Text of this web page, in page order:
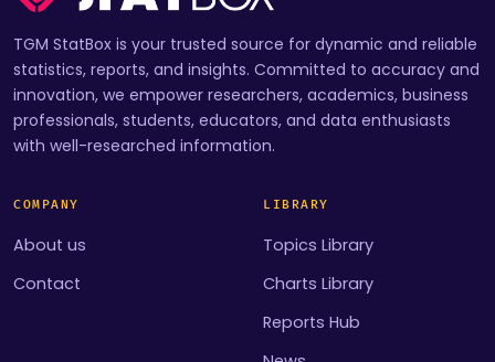
TGM StatBox is your trusted source for dynamic and reliable
statistics, reports, and insights. Committed to accuracy and
innovation, we empower researchers, academics, business
professionals, students, educators, and data enthusiasts
with well-researched information.
COMPANY
About us
Contact
LIBRARY
Topics Library
Charts Library
Reports Hub